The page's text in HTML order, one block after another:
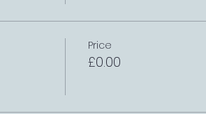
Price
£0.00